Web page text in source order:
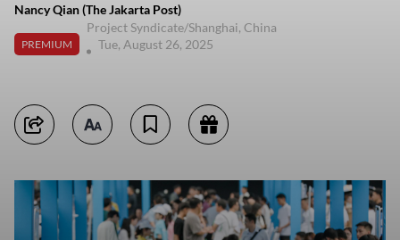
Nancy Qian (The Jakarta Post)
PREMIUM
Project Syndicate/Shanghai, China
Tue, August 26, 2025